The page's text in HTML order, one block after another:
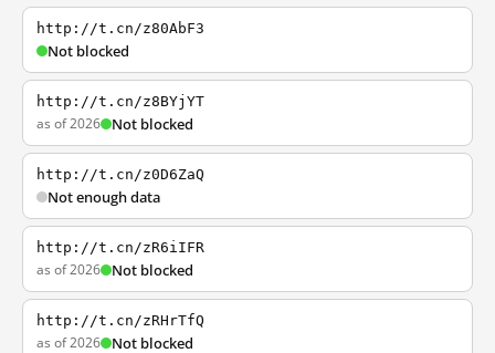
http://t.cn/z80AbF3
Not blocked
http://t.cn/z8BYjYT
as of 2026 Not blocked
http://t.cn/z0D6ZaQ
Not enough data
http://t.cn/zR6iIFR
as of 2026 Not blocked
http://t.cn/zRHrTfQ
as of 2026 Not blocked